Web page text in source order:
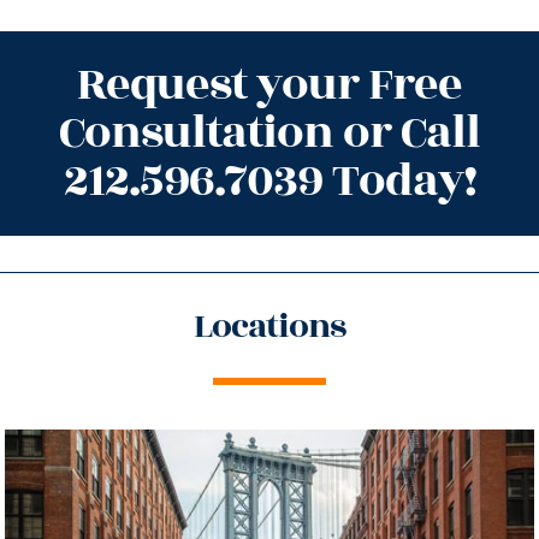
Request your Free
Consultation or Call
212.596.7039 Today!
Locations